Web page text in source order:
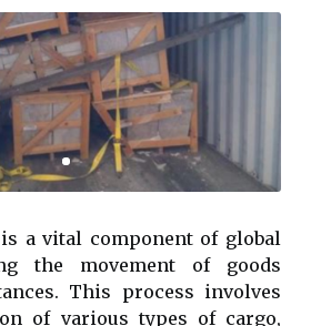
a vital component of global
the movement of goods
This process involves
of various types of cargo,